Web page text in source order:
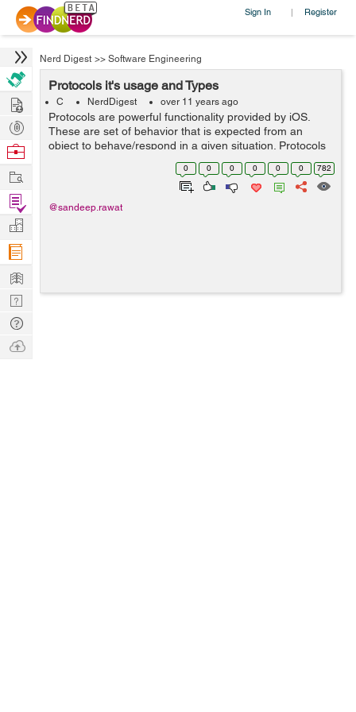
Sign In | Register
Nerd Digest >> Software Engineering
Protocols it's usage and Types
C NerdDigest over 11 years ago
Protocols are powerful functionality provided by iOS.
These are set of behavior that is expected from an
object to behave/respond in a given situation. Protocols
are set of methods and properties. One can define
protocol as: @protocol protoco...
0 0 0 0 0 0 782
@sandeep.rawat
Hire
Post
Projects
Browse
Work
Find
Projects
Manage
Company
Learn
Nerd
Digest
Tech
Q & A
Ask